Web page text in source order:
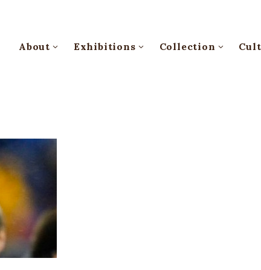
About Exhibitions Collection